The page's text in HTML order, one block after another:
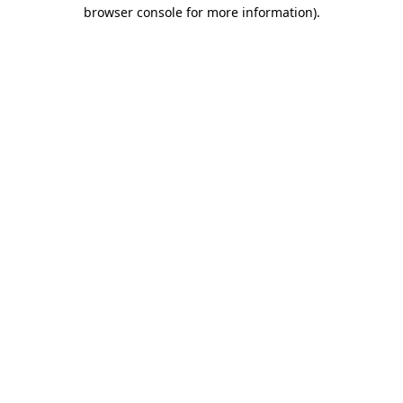
browser console for more information).